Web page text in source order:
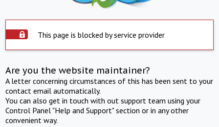
This page is blocked by service provider
Are you the website maintainer?
A letter concerning circumstances of this has been sent to your
contact email automatically.
You can also get in touch with out support team using your
Control Panel "Help and Support" section or in any other
convenient way.